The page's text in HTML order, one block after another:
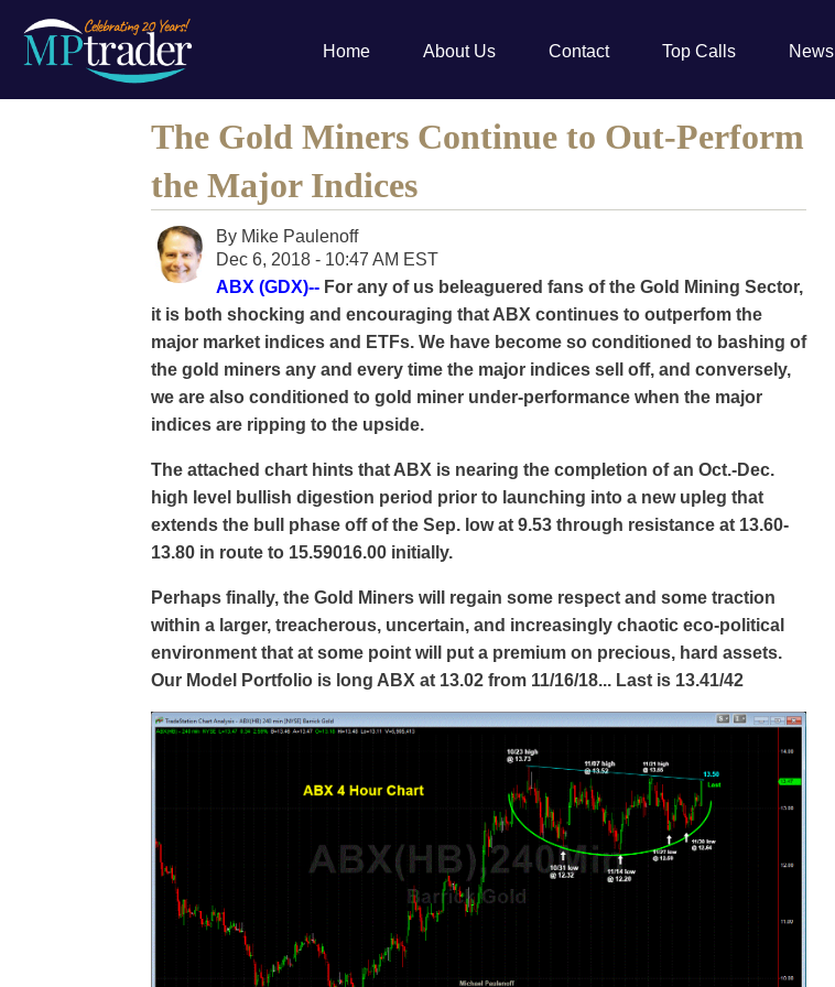
Home About Us Contact Top Calls News
The Gold Miners Continue to Out-Perform
the Major Indices
By Mike Paulenoff
Dec 6, 2018 - 10:47 AM EST
ABX (GDX)-- For any of us beleaguered fans of the Gold Mining Sector,
it is both shocking and encouraging that ABX continues to outperfom the
major market indices and ETFs. We have become so conditioned to bashing of
the gold miners any and every time the major indices sell off, and conversely,
we are also conditioned to gold miner under-performance when the major
indices are ripping to the upside.
The attached chart hints that ABX is nearing the completion of an Oct.-Dec.
high level bullish digestion period prior to launching into a new upleg that
extends the bull phase off of the Sep. low at 9.53 through resistance at 13.60-
13.80 in route to 15.59016.00 initially.
Perhaps finally, the Gold Miners will regain some respect and some traction
within a larger, treacherous, uncertain, and increasingly chaotic eco-political
environment that at some point will put a premium on precious, hard assets.
Our Model Portfolio is long ABX at 13.02 from 11/16/18... Last is 13.41/42